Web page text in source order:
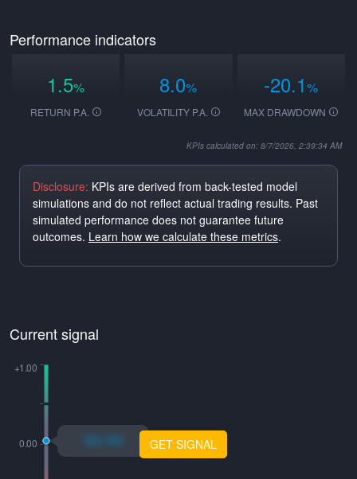
Performance indicators
1.5%
RETURN P.A.
8.0%
VOLATILITY P.A.
-20.1%
MAX DRAWDOWN
KPIs calculated on: 8/7/2026, 2:39:34 AM
Disclosure: KPIs are derived from back-tested model
simulations and do not reflect actual trading results. Past
simulated performance does not guarantee future
outcomes. Learn how we calculate these metrics.
Current signal
xo.xo GET SIGNAL